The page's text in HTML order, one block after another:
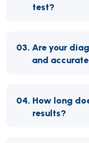
test?
03. Are your
and
04. How long
results?